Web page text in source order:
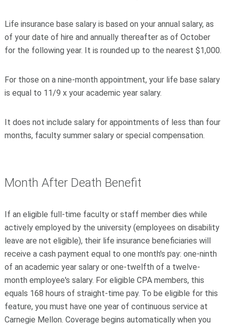
Life insurance base salary is based on your annual salary, as
of your date of hire and annually thereafter as of October
for the following year. It is rounded up to the nearest $1,000.
For those on a nine-month appointment, your life base salary
is equal to 11/9 x your academic year salary.
It does not include salary for appointments of less than four
months, faculty summer salary or special compensation.
Month After Death Benefit
If an eligible full-time faculty or staff member dies while
actively employed by the university (employees on disability
leave are not eligible), their life insurance beneficiaries will
receive a cash payment equal to one month's pay: one-ninth
of an academic year salary or one-twelfth of a twelve-
month employee's salary. For eligible CPA members, this
equals 168 hours of straight-time pay. To be eligible for this
feature, you must have one year of continuous service at
Carnegie Mellon. Coverage begins automatically when you